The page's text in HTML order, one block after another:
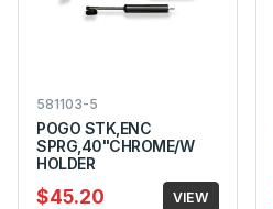
581103-5
POGO STK,ENC
SPRG,40"CHROME/W
HOLDER
$45.20 VIEW